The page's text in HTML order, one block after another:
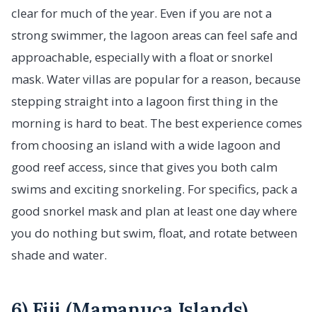
clear for much of the year. Even if you are not a
strong swimmer, the lagoon areas can feel safe and
approachable, especially with a float or snorkel
mask. Water villas are popular for a reason, because
stepping straight into a lagoon first thing in the
morning is hard to beat. The best experience comes
from choosing an island with a wide lagoon and
good reef access, since that gives you both calm
swims and exciting snorkeling. For specifics, pack a
good snorkel mask and plan at least one day where
you do nothing but swim, float, and rotate between
shade and water.